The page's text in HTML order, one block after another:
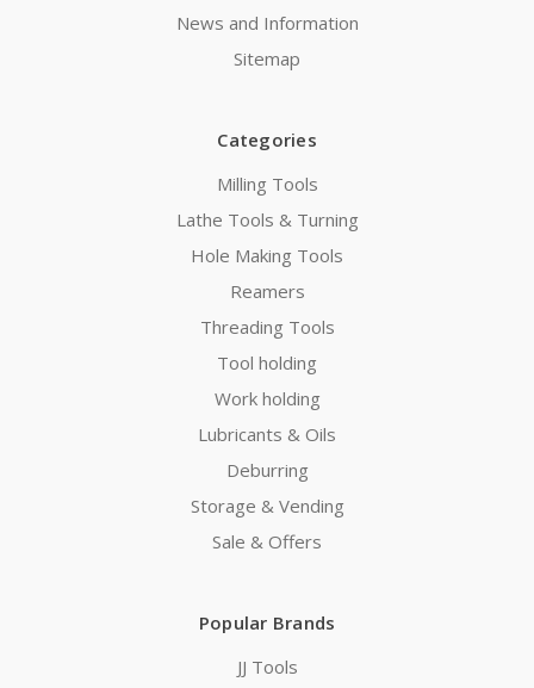
News and Information
Sitemap
Categories
Milling Tools
Lathe Tools & Turning
Hole Making Tools
Reamers
Threading Tools
Tool holding
Work holding
Lubricants & Oils
Deburring
Storage & Vending
Sale & Offers
Popular Brands
JJ Tools